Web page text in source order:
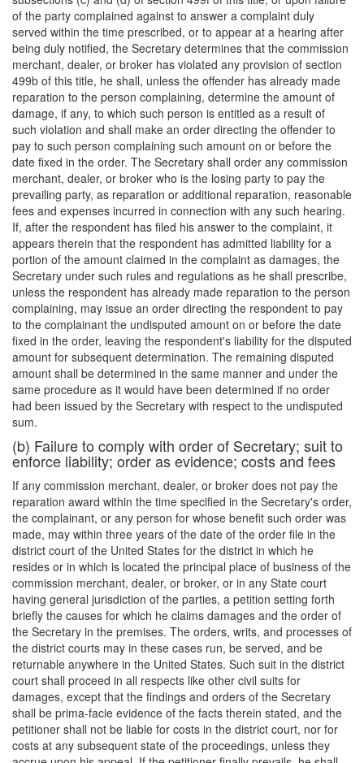
of the party complained against to answer a complaint duly
served within the time prescribed, or to appear at a hearing after
being duly notified, the Secretary determines that the commission
merchant, dealer, or broker has violated any provision of section
499b of this title, he shall, unless the offender has already made
reparation to the person complaining, determine the amount of
damage, if any, to which such person is entitled as a result of
such violation and shall make an order directing the offender to
pay to such person complaining such amount on or before the
date fixed in the order. The Secretary shall order any commission
merchant, dealer, or broker who is the losing party to pay the
prevailing party, as reparation or additional reparation, reasonable
fees and expenses incurred in connection with any such hearing.
If, after the respondent has filed his answer to the complaint, it
appears therein that the respondent has admitted liability for a
portion of the amount claimed in the complaint as damages, the
Secretary under such rules and regulations as he shall prescribe,
unless the respondent has already made reparation to the person
complaining, may issue an order directing the respondent to pay
to the complainant the undisputed amount on or before the date
fixed in the order, leaving the respondent's liability for the disputed
amount for subsequent determination. The remaining disputed
amount shall be determined in the same manner and under the
same procedure as it would have been determined if no order
had been issued by the Secretary with respect to the undisputed
sum.
(b) Failure to comply with order of Secretary; suit to
enforce liability; order as evidence; costs and fees
If any commission merchant, dealer, or broker does not pay the
reparation award within the time specified in the Secretary's order,
the complainant, or any person for whose benefit such order was
made, may within three years of the date of the order file in the
district court of the United States for the district in which he
resides or in which is located the principal place of business of the
commission merchant, dealer, or broker, or in any State court
having general jurisdiction of the parties, a petition setting forth
briefly the causes for which he claims damages and the order of
the Secretary in the premises. The orders, writs, and processes of
the district courts may in these cases run, be served, and be
returnable anywhere in the United States. Such suit in the district
court shall proceed in all respects like other civil suits for
damages, except that the findings and orders of the Secretary
shall be prima-facie evidence of the facts therein stated, and the
petitioner shall not be liable for costs in the district court, nor for
costs at any subsequent state of the proceedings, unless they